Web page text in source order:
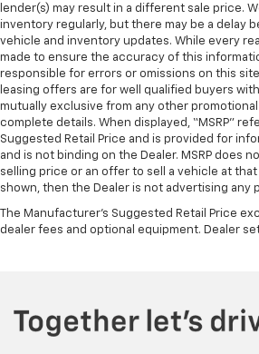
lender(s) may result in a different sale price.
inventory regularly, but there may be a delay
vehicle and inventory updates. While every
made to ensure the accuracy of this
responsible for errors or omissions on this
leasing offers are for well qualified buyers
mutually exclusive from any other
complete details. When displayed, “MSRP”
Suggested Retail Price and is provided for
and is not binding on the Dealer. MSRP does
selling price or an offer to sell a vehicle at that
shown, then the Dealer is not advertising any
The Manufacturer's Suggested Retail Price
dealer fees and optional equipment. Dealer